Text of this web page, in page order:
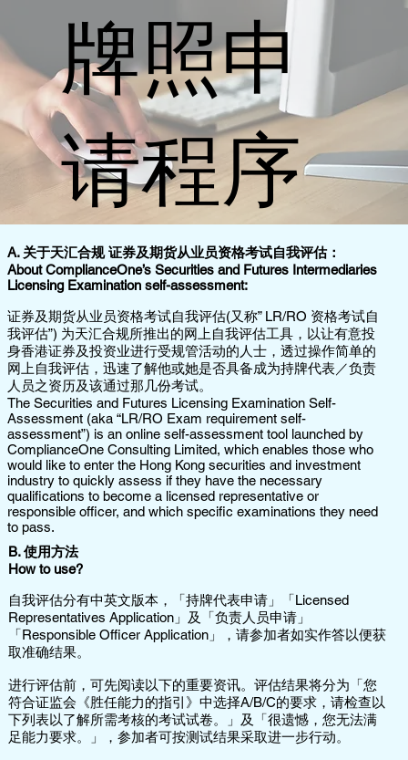
牌照申
请程序
A. 关于天汇合规 证券及期货从业员资格考试自我评估：
About ComplianceOne’s Securities and Futures Intermediaries
Licensing Examination self-assessment:
证券及期货从业员资格考试自我评估(又称” LR/RO 资格考试自
我评估”) 为天汇合规所推出的网上自我评估工具，以让有意投
身香港证券及投资业进行受规管活动的人士，透过操作简单的
网上自我评估，迅速了解他或她是否具备成为持牌代表／负责
人员之资历及该通过那几份考试。
The Securities and Futures Licensing Examination Self-
Assessment (aka “LR/RO Exam requirement self-
assessment”) is an online self-assessment tool launched by
ComplianceOne Consulting Limited, which enables those who
would like to enter the Hong Kong securities and investment
industry to quickly assess if they have the necessary
qualifications to become a licensed representative or
responsible officer, and which specific examinations they need
to pass.
​B. 使用方法
How to use?
自我评估分有中英文版本，「持牌代表申请」「Licensed
Representatives Application」及「负责人员申请」
「Responsible Officer Application」，请参加者如实作答以便获
取准确结果。
进行评估前，可先阅读以下的重要资讯。评估结果将分为「您
符合证监会《胜任能力的指引》中选择A/B/C的要求，请检查以
下列表以了解所需考核的考试试卷。」及「很遗憾，您无法满
足能力要求。」，参加者可按测试结果采取进一步行动。